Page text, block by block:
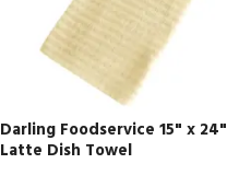
Darling Foodservice 15" x 24"
Latte Dish Towel